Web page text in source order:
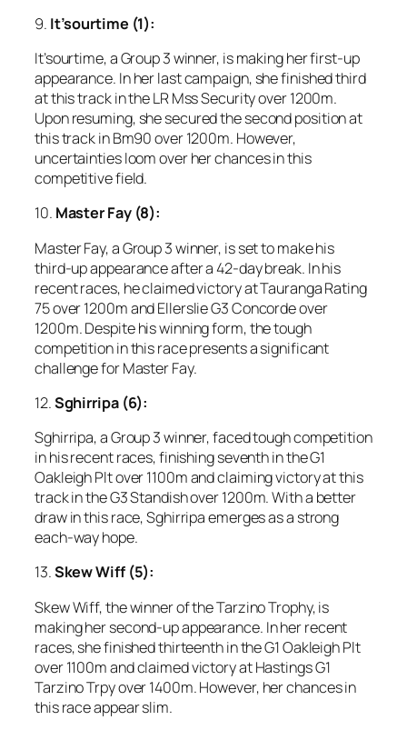
9. It’sourtime (1):
It’sourtime, a Group 3 winner, is making her first-up
appearance. In her last campaign, she finished third
at this track in the LR Mss Security over 1200m.
Upon resuming, she secured the second position at
this track in Bm90 over 1200m. However,
uncertainties loom over her chances in this
competitive field.
10. Master Fay (8):
Master Fay, a Group 3 winner, is set to make his
third-up appearance after a 42-day break. In his
recent races, he claimed victory at Tauranga Rating
75 over 1200m and Ellerslie G3 Concorde over
1200m. Despite his winning form, the tough
competition in this race presents a significant
challenge for Master Fay.
12.Sghirripa (6):
Sghirripa, a Group 3 winner, faced tough competition
in his recent races, finishing seventh in the G1
Oakleigh Plt over 1100m and claiming victory at this
track in the G3 Standish over 1200m. With a better
draw in this race, Sghirripa emerges as a strong
each-way hope.
13.Skew Wiff (5):
Skew Wiff, the winner of the Tarzino Trophy, is
making her second-up appearance. In her recent
races, she finished thirteenth in the G1 Oakleigh Plt
over 1100m and claimed victory at Hastings G1
Tarzino Trpy over 1400m. However, her chances in
this race appear slim.